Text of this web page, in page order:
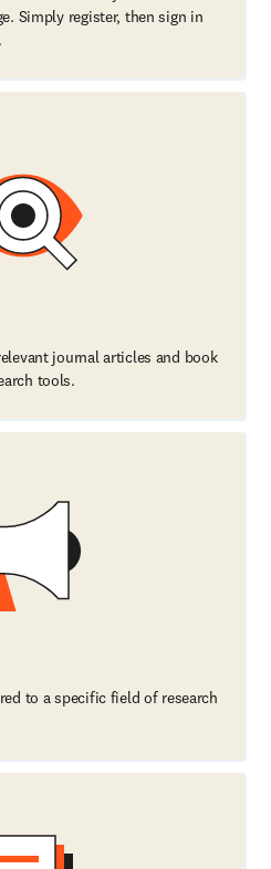
Simply register, then sign in
journal articles and book
tools.
to a specific field of research